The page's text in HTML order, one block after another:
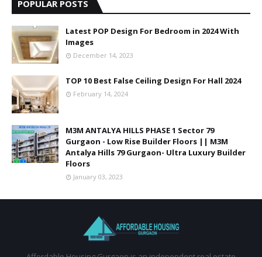
POPULAR POSTS
Latest POP Design For Bedroom in 2024 With
Images
December 14, 2023
TOP 10 Best False Ceiling Design For Hall 2024
February 14, 2024
M3M ANTALYA HILLS PHASE 1 Sector 79
Gurgaon - Low Rise Builder Floors || M3M
Antalya Hills 79 Gurgaon- Ultra Luxury Builder
Floors
January 03, 2023